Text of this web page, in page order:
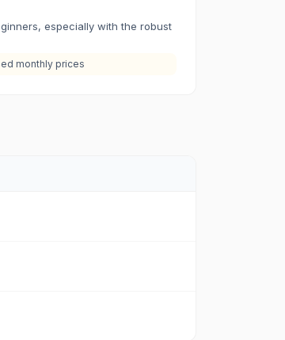
especially with the robust
monthly prices